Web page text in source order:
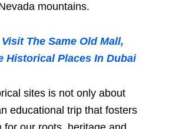
mountains.
Visit The Same Old Mall,
Historical Places In Dubai
sites is not only about
educational trip that fosters